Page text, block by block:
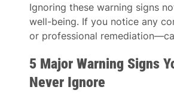
Ignoring these warning signs
well-being. If you notice any
or professional
5 Major Warning Signs
Never Ignore